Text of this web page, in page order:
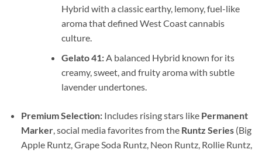
Hybrid with a classic earthy, lemony, fuel-like
aroma that defined West Coast cannabis
culture.
Gelato 41:A balanced Hybrid known for its
creamy, sweet, and fruity aroma with subtle
lavender undertones.
Premium Selection:Includes rising stars like Permanent
Marker, social media favorites from the Runtz Series(Big
Apple Runtz, Grape Soda Runtz, Neon Runtz, Rollie Runtz,